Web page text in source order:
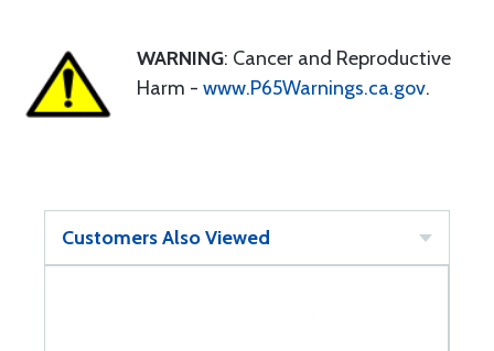
WARNING: Cancer and Reproductive
Harm - www.P65Warnings.ca.gov.
Customers Also Viewed